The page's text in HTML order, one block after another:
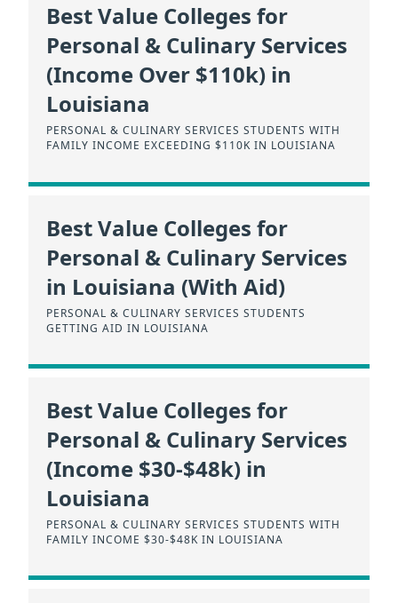
Best Value Colleges for
Personal & Culinary Services
(Income Over $110k) in
Louisiana
PERSONAL & CULINARY SERVICES STUDENTS WITH
FAMILY INCOME EXCEEDING $110K IN LOUISIANA
Best Value Colleges for
Personal & Culinary Services
in Louisiana (With Aid)
PERSONAL & CULINARY SERVICES STUDENTS
GETTING AID IN LOUISIANA
Best Value Colleges for
Personal & Culinary Services
(Income $30-$48k) in
Louisiana
PERSONAL & CULINARY SERVICES STUDENTS WITH
FAMILY INCOME $30-$48K IN LOUISIANA